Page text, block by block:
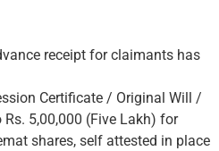
receipt for claimants has
Certificate / Original Will /
5,00,000 (Five Lakh) for
shares, self attested in place